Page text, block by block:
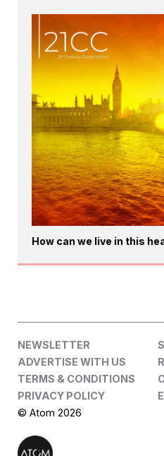
How can we live in this
NEWSLETTER
ADVERTISE WITH US
TERMS & CONDITIONS
PRIVACY POLICY
© Atom 2026